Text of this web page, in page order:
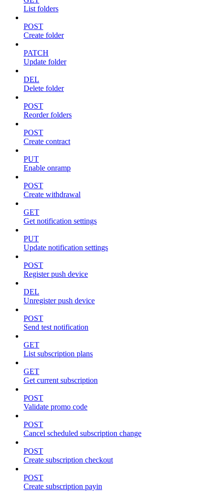
List folders
POST
Create folder
PATCH
Update folder
DEL
Delete folder
POST
Reorder folders
POST
Create contract
PUT
Enable onramp
POST
Create withdrawal
GET
Get notification settings
PUT
Update notification settings
POST
Register push device
DEL
Unregister push device
POST
Send test notification
GET
List subscription plans
GET
Get current subscription
POST
Validate promo code
POST
Cancel scheduled subscription change
POST
Create subscription checkout
POST
Create subscription payin